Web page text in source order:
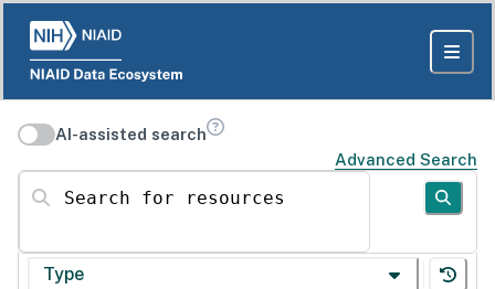
AI-assisted search
Advanced Search
Search for resources
Type